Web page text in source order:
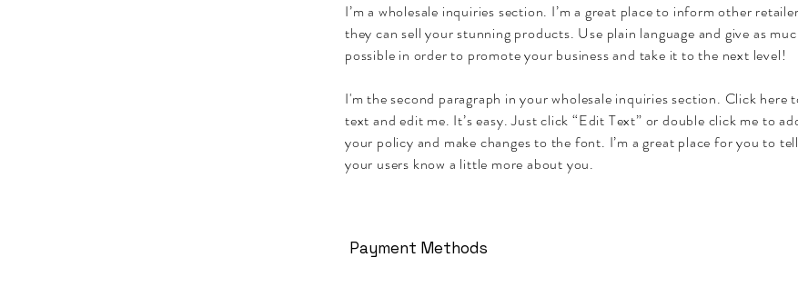
I’m a wholesale inquiries section. I’m a great place to inform other
they can sell your stunning products. Use plain language and give as
possible in order to promote your business and take it to the next level!
I'm the second paragraph in your wholesale inquiries section. Click here
text and edit me. It’s easy. Just click “Edit Text” or double click me to
your policy and make changes to the font. I’m a great place for you to
your users know a little more about you.
Payment Methods